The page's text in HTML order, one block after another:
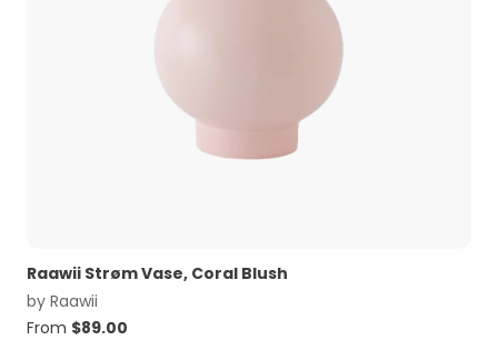
Raawii Strøm Vase, Coral Blush
by Raawii
From $89.00